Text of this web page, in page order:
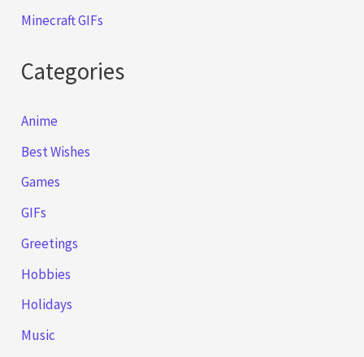
Minecraft GIFs
Categories
Anime
Best Wishes
Games
GIFs
Greetings
Hobbies
Holidays
Music